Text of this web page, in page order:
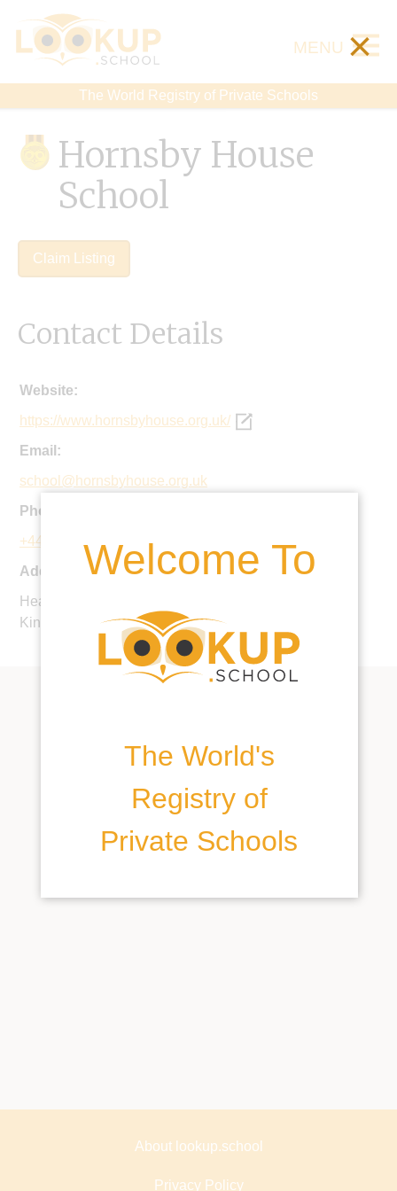
The World Registry of Private Schools
MENU ×
Welcome To
The World's
Registry of
Private Schools
Hornsby House
School
Claim Listing
Contact Details
Website:
https://www.hornsbyhouse.org.uk/
Email:
school@hornsbyhouse.org.uk
Phone:
+44 20 8673 7573
Address:
Hearnville Road, Balham, London SW12 8RS, United
Kingdom
About lookup.school
Privacy Policy